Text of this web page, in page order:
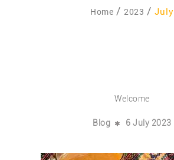
Home 2023 July
Welcome
Blog 6 July 2023